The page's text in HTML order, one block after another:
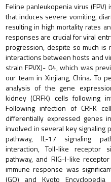
Feline panleukopenia virus
that induces severe vomiting,
resulting in high mortality rates
responses are crucial for viral
progression, despite so much is
interactions between hosts and
strain FPVXJ- 04, which was
our team in Xinjiang, China. To
analysis of the gene
kidney (CRFK) cells following
Following infection of CRFK
differentially expressed genes
involved in several key signaling
pathway, IL-17 signaling
interaction, Toll-like receptor
pathway, and RIG-I-like
immune response was
(GO) and Kyoto